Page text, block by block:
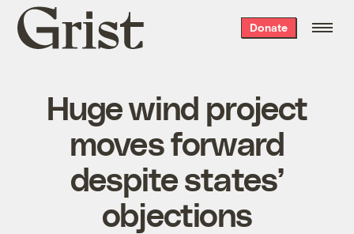
Grist
home
Donate
Huge wind project
moves forward
despite states’
objections